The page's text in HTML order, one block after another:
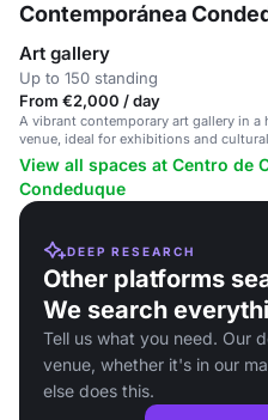
Contemporánea
Art gallery
Up to 150 standing
From €2,000 / day
A vibrant contemporary art gallery in a
venue, ideal for exhibitions and
View all spaces at Centro de
Condeduque
DEEP RESEARCH
Other platforms
We search
Tell us what you need. Our
venue, whether it's in our
else does this.